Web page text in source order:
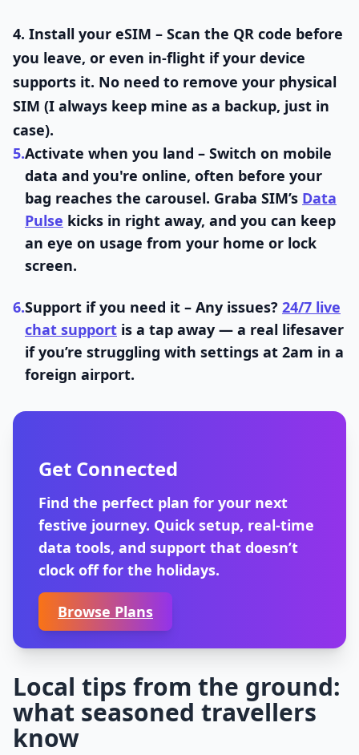
4. Install your eSIM – Scan the QR code before
you leave, or even in-flight if your device
supports it. No need to remove your physical
SIM (I always keep mine as a backup, just in
case).
5.Activate when you land – Switch on mobile
data and you're online, often before your
bag reaches the carousel. Graba SIM’s Data
Pulse kicks in right away, and you can keep
an eye on usage from your home or lock
screen.
6.Support if you need it – Any issues? 24/7 live
chat support is a tap away — a real lifesaver
if you’re struggling with settings at 2am in a
foreign airport.
Get Connected
Find the perfect plan for your next
festive journey. Quick setup, real-time
data tools, and support that doesn’t
clock off for the holidays.
Browse Plans
Local tips from the ground:
what seasoned travellers
know